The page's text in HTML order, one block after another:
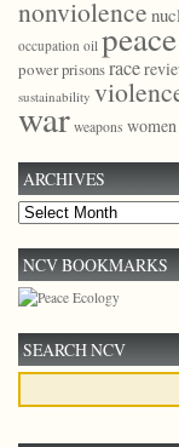
nonviolence
occupation oil peace
powerprisonsrace
sustainability
war weapons women
ARCHIVES
Archives
NCV BOOKMARKS
SEARCH NCV